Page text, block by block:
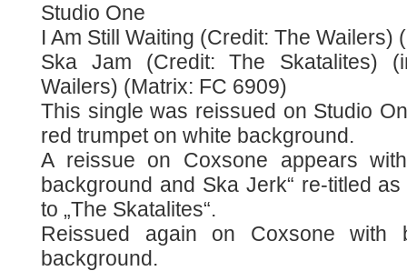
Studio One
I Am Still Waiting (Credit: The Wailers)
Ska Jam (Credit: The Skatalites)
Wailers) (Matrix: FC 6909)
This single was reissued on Studio
red trumpet on white background.
A reissue on Coxsone appears
background and Ska Jerk“ re-titled
to „The Skatalites“.
Reissued again on Coxsone with
background.